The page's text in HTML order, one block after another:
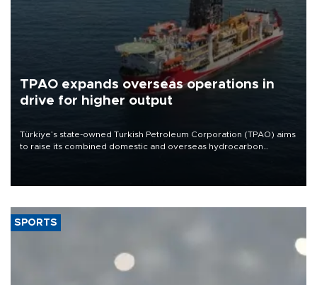
TPAO expands overseas operations in
drive for higher output
Türkiye’s state-owned Turkish Petroleum Corporation (TPAO) aims
to raise its combined domestic and overseas hydrocarbon
SPORTS